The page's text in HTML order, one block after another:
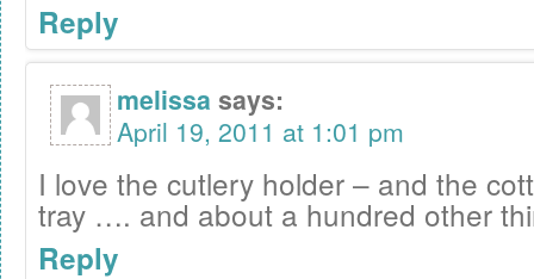
Reply
melissa says:
April 19, 2011 at 1:01 pm
I love the cutlery holder – and the
tray …. and about a hundred other
Reply